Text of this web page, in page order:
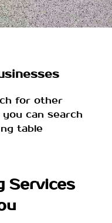
for other
can search
table
Services